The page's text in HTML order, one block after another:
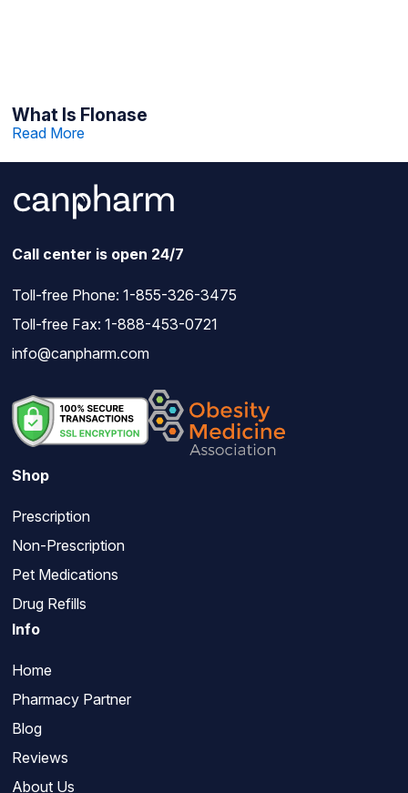
What Is Flonase
Read More
Call center is open 24/7
Toll-free Phone: 1-855-326-3475
Toll-free Fax: 1-888-453-0721
info@canpharm.com
Shop
Prescription
Non-Prescription
Pet Medications
Drug Refills
Info
Home
Pharmacy Partner
Blog
Reviews
About Us